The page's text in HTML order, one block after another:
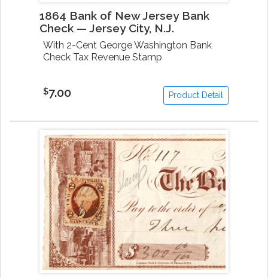
1864 Bank of New Jersey Bank
Check — Jersey City, N.J.
With 2-Cent George Washington Bank
Check Tax Revenue Stamp
$7.00 Product Detail